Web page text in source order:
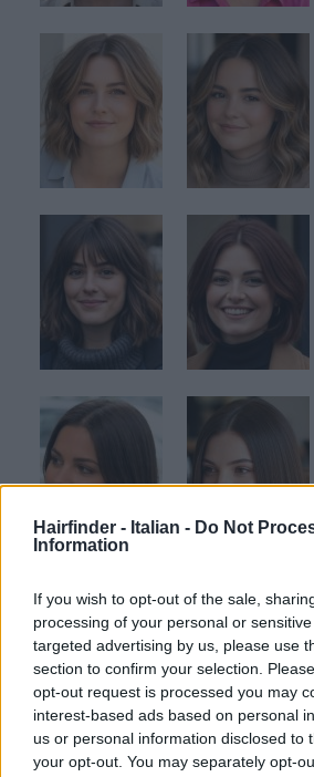
Hairfinder - Italian - Do Not
Information
If you wish to opt-out of the sale,
processing of your personal or
targeted advertising by us, please use
section to confirm your selection.
opt-out request is processed you may
interest-based ads based on personal
us or personal information disclosed to
your opt-out. You may separately opt-